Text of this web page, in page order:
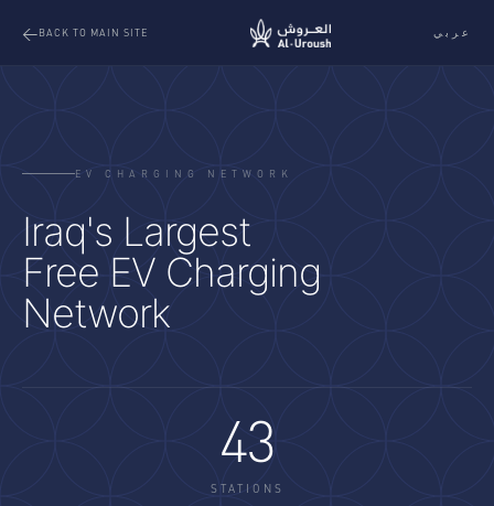
BACK TO MAIN SITE عربي
EV CHARGING NETWORK
Iraq's Largest
Free EV Charging
Network
43
STATIONS